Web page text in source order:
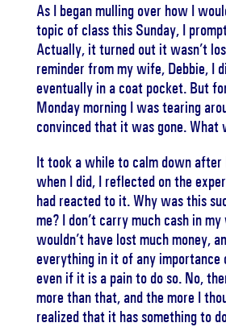
As I began mulling over how I
topic of class this Sunday, I
Actually, it turned out it wasn’t
reminder from my wife, Debbie, I
eventually in a coat pocket. But
Monday morning I was tearing
convinced that it was gone. What
It took a while to calm down
when I did, I reflected on the
had reacted to it. Why was this
me? I don’t carry much cash in
wouldn’t have lost much money,
everything in it of any importance
even if it is a pain to do so. No,
more than that, and the more I
realized that it has something to